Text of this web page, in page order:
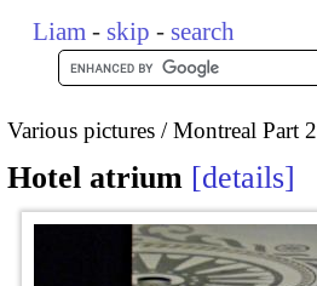
Liam - skip - search
Various pictures Montreal Part 2
Hotel atrium details